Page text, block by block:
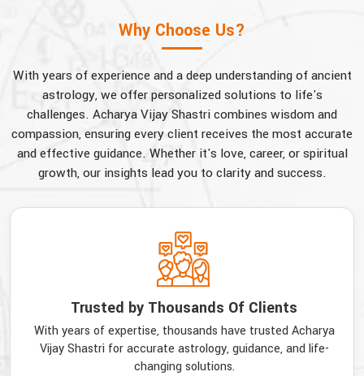
Why Choose Us?
With years of experience and a deep understanding of ancient
astrology, we offer personalized solutions to life's
challenges. Acharya Vijay Shastri combines wisdom and
compassion, ensuring every client receives the most accurate
and effective guidance. Whether it's love, career, or spiritual
growth, our insights lead you to clarity and success.
Trusted by Thousands Of Clients
With years of expertise, thousands have trusted Acharya
Vijay Shastri for accurate astrology, guidance, and life-
changing solutions.